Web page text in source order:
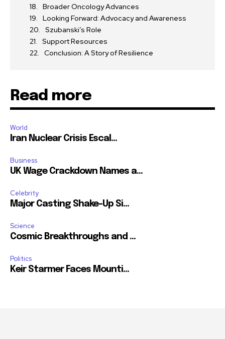
Broader Oncology Advances
Looking Forward: Advocacy and Awareness
Szubanski’s Role
Support Resources
Conclusion: A Story of Resilience
Read more
World
Iran Nuclear Crisis Escal...
Business
UK Wage Crackdown Names a...
Celebrity
Major Casting Shake-Up Si...
Science
Cosmic Breakthroughs and ...
Politics
Keir Starmer Faces Mounti...